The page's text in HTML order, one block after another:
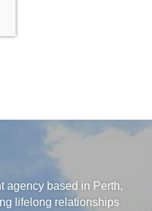
agency based in Perth,
lifelong relationships